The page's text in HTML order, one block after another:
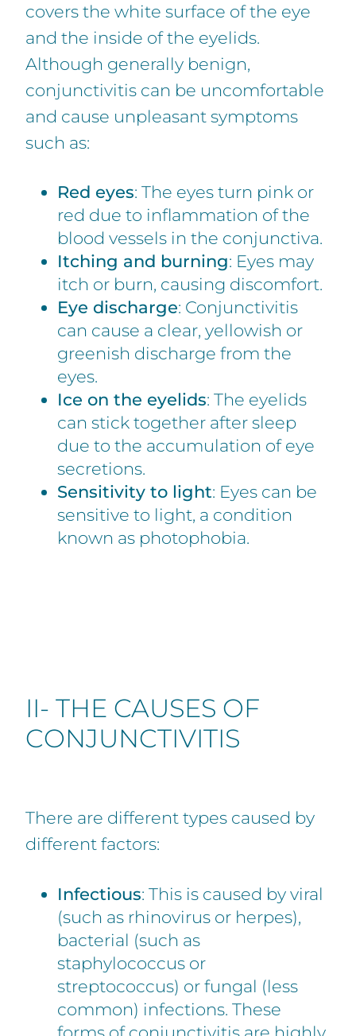
covers the white surface of the eye
and the inside of the eyelids.
Although generally benign,
conjunctivitis can be uncomfortable
and cause unpleasant symptoms
such as:
Red eyes: The eyes turn pink or
red due to inflammation of the
blood vessels in the conjunctiva.
Itching and burning: Eyes may
itch or burn, causing discomfort.
Eye discharge: Conjunctivitis
can cause a clear, yellowish or
greenish discharge from the
eyes.
Ice on the eyelids: The eyelids
can stick together after sleep
due to the accumulation of eye
secretions.
Sensitivity to light: Eyes can be
sensitive to light, a condition
known as photophobia.
II- THE CAUSES OF
CONJUNCTIVITIS
There are different types caused by
different factors:
Infectious: This is caused by viral
(such as rhinovirus or herpes),
bacterial (such as
staphylococcus or
streptococcus) or fungal (less
common) infections. These